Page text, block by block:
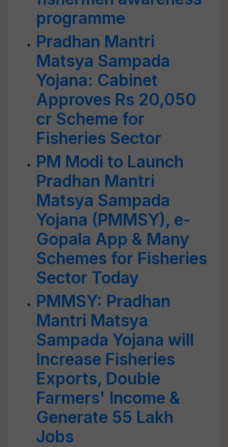
programme
Pradhan Mantri
Matsya Sampada
Yojana: Cabinet
Approves Rs 20,050
cr Scheme for
Fisheries Sector
PM Modi to Launch
Pradhan Mantri
Matsya Sampada
Yojana (PMMSY), e-
Gopala App & Many
Schemes for Fisheries
Sector Today
PMMSY: Pradhan
Mantri Matsya
Sampada Yojana will
Increase Fisheries
Exports, Double
Farmers' Income &
Generate 55 Lakh
Jobs